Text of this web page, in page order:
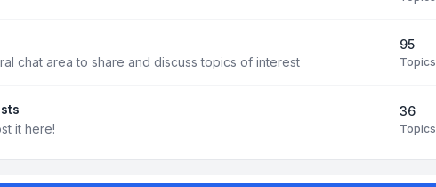
chat area to share and discuss topics of interest
95
Topics
it here!
36
Topics